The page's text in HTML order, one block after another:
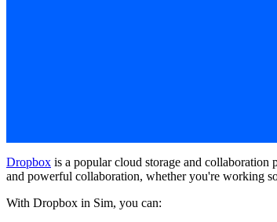
Dropbox is a popular cloud storage and collaboration
and powerful collaboration, whether you're working
With Dropbox in Sim, you can: